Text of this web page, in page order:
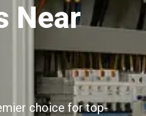
Near
choice for top-